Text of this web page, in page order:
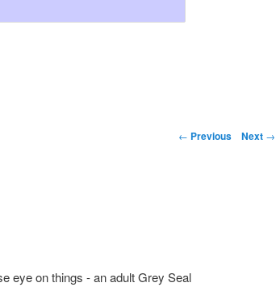
← Previous Next →
eye on things - an adult Grey Seal